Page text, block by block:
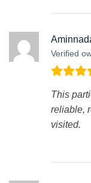
Verified
This
reliable,
visited.